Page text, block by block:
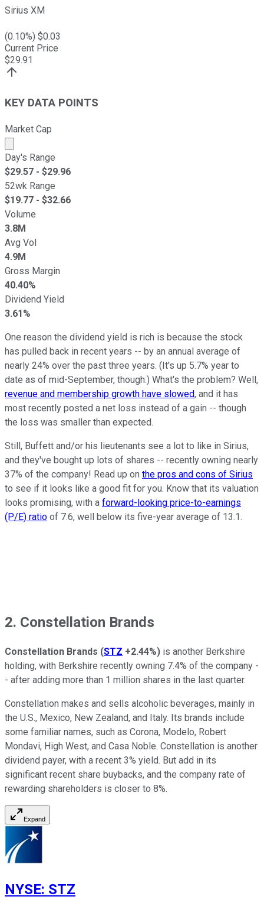
Sirius XM
(0.10%) $0.03
Current Price
$29.91
KEY DATA POINTS
Market Cap
Market cap calculated using publicly traded shares
Day's Range
$29.57 - $29.96
52wk Range
$19.77 - $32.66
Volume
3.8M
Avg Vol
4.9M
Gross Margin
40.40%
Dividend Yield
3.61%
One reason the dividend yield is rich is because the stock
has pulled back in recent years -- by an annual average of
nearly 24% over the past three years. (It's up 5.7% year to
date as of mid-September, though.) What's the problem? Well,
revenue and membership growth have slowed, and it has
most recently posted a net loss instead of a gain -- though
the loss was smaller than expected.
Still, Buffett and/or his lieutenants see a lot to like in Sirius,
and they've bought up lots of shares -- recently owning nearly
37% of the company! Read up on the pros and cons of Sirius
to see if it looks like a good fit for you. Know that its valuation
looks promising, with a forward-looking price-to-earnings
(P/E) ratio of 7.6, well below its five-year average of 13.1.
2. Constellation Brands
Constellation Brands (STZ +2.44%) is another Berkshire
holding, with Berkshire recently owning 7.4% of the company -
- after adding more than 1 million shares in the last quarter.
Constellation makes and sells alcoholic beverages, mainly in
the U.S., Mexico, New Zealand, and Italy. Its brands include
some familiar names, such as Corona, Modelo, Robert
Mondavi, High West, and Casa Noble. Constellation is another
dividend payer, with a recent 3% yield. But add in its
significant recent share buybacks, and the company rate of
rewarding shareholders is closer to 8%.
Expand
NYSE: STZ